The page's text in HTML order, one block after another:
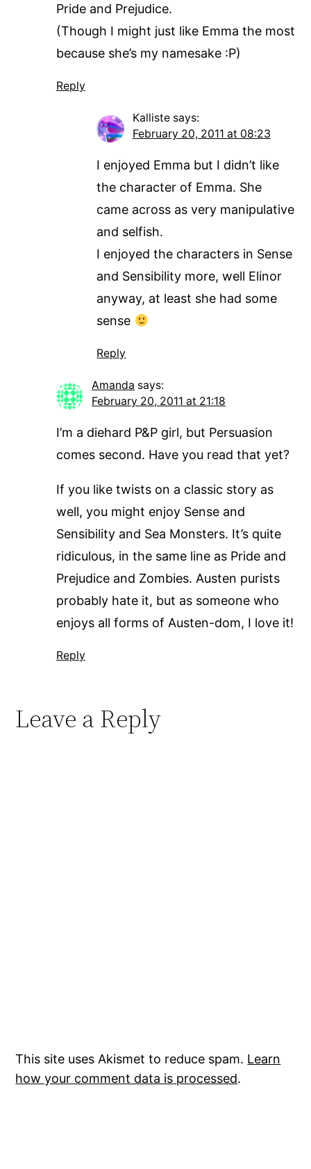
Pride and Prejudice.
(Though I might just like Emma the most
because she’s my namesake :P)
Reply
Kalliste says:
February 20, 2011 at 08:23
I enjoyed Emma but I didn’t like
the character of Emma. She
came across as very manipulative
and selfish.
I enjoyed the characters in Sense
and Sensibility more, well Elinor
anyway, at least she had some
sense
Reply
Amanda says:
February 20, 2011 at 21:18
I’m a diehard P&P girl, but Persuasion
comes second. Have you read that yet?
If you like twists on a classic story as
well, you might enjoy Sense and
Sensibility and Sea Monsters. It’s quite
ridiculous, in the same line as Pride and
Prejudice and Zombies. Austen purists
probably hate it, but as someone who
enjoys all forms of Austen-dom, I love it!
Reply
Leave a Reply
This site uses Akismet to reduce spam. Learn
how your comment data is processed.